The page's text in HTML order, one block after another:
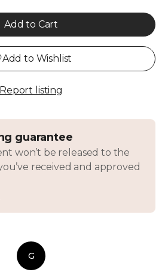
Add to Cart
Add to Wishlist
Report listing
guarantee
won’t be released to the
received and approved
G